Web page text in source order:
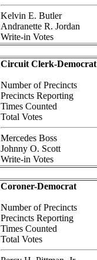
Kelvin E. Butler
Andranette R. Jordan
Write-in Votes
Circuit Clerk-Democrat
Number of Precincts
Precincts Reporting
Times Counted
Total Votes
Mercedes Boss
Johnny O. Scott
Write-in Votes
Coroner-Democrat
Number of Precincts
Precincts Reporting
Times Counted
Total Votes